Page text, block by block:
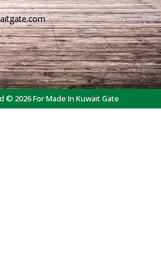
© 2026 For Made In Kuwait Gate